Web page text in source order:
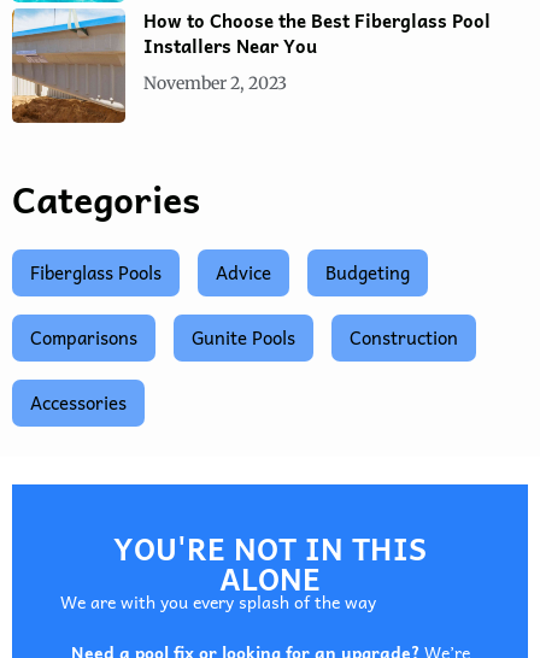
How to Choose the Best Fiberglass Pool
Installers Near You
November 2, 2023
Categories
Fiberglass Pools Advice Budgeting
Comparisons Gunite Pools Construction
Accessories
YOU'RE NOT IN THIS
ALONE
We are with you every splash of the way
Need a pool fix or looking for an upgrade? We’re